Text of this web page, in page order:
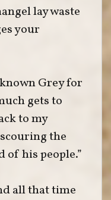
lay waste
your
Grey for
gets to
to my
the
his people.”
all that time